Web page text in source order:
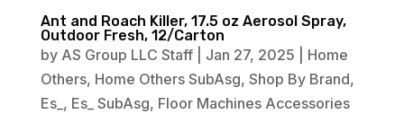
Ant and Roach Killer, 17.5 oz Aerosol Spray,
Outdoor Fresh, 12/Carton
by AS Group LLC Staff| Jan 27, 2025
Home
Others, Home Others SubAsg, Shop By Brand,
Es_, Es_ SubAsg, Floor Machines Accessories